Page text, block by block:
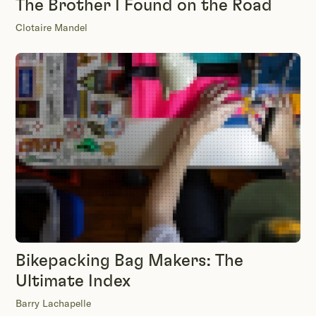
The Brother I Found on the Road
Clotaire Mandel
Bikepacking Bag Makers: The
Ultimate Index
Barry Lachapelle